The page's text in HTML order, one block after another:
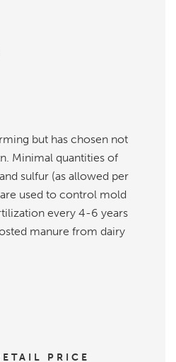
but has chosen not
Minimal quantities of
sulfur (as allowed per
used to control mold
every 4-6 years
manure from dairy
PRICE